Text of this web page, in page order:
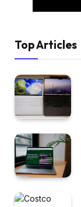
Top Articles